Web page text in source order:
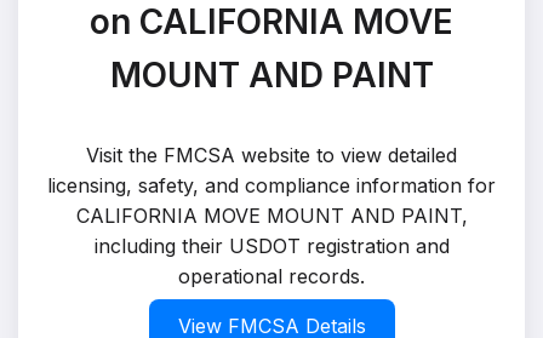
on CALIFORNIA MOVE
MOUNT AND PAINT
Visit the FMCSA website to view detailed
licensing, safety, and compliance information for
CALIFORNIA MOVE MOUNT AND PAINT,
including their USDOT registration and
operational records.
View FMCSA Details